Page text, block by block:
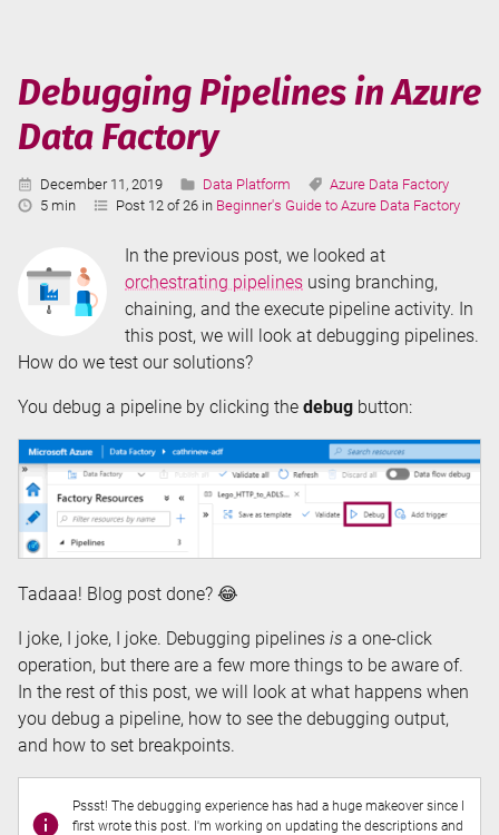
Factory
Debugging Pipelines in Azure
Data Factory
Published:
December 11, 2019 Categories:
Data Platform Tags:
Azure Data Factory
Reading
5 min Post 12 of 26 in Beginner's Guide to Azure Data Factory
In the previous post, we looked at
orchestrating pipelines using branching,
chaining, and the execute pipeline activity. In
this post, we will look at debugging pipelines.
How do we test our solutions?
You debug a pipeline by clicking the debug button:
Tadaaa! Blog post done? 😂
I joke, I joke, I joke. Debugging pipelines is a one-click
operation, but there are a few more things to be aware of.
In the rest of this post, we will look at what happens when
you debug a pipeline, how to see the debugging output,
and how to set breakpoints.
Pssst! The debugging experience has had a huge makeover since I
first wrote this post. I'm working on updating the descriptions and